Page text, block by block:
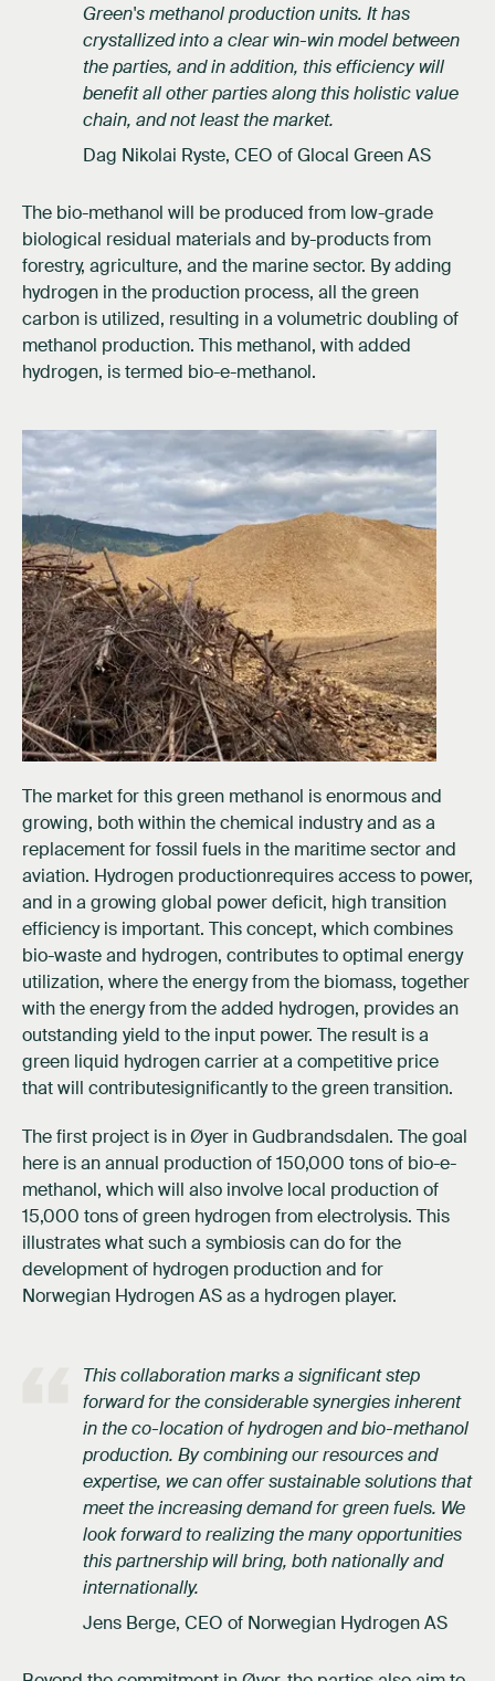
Green's methanol production units. It has
crystallized into a clear win-win model between
the parties, and in addition, this efficiency will
benefit all other parties along this holistic value
chain, and not least the market.
Dag Nikolai Ryste, CEO of Glocal Green AS
The bio-methanol will be produced from low-grade
biological residual materials and by-products from
forestry, agriculture, and the marine sector. By adding
hydrogen in the production process, all the green
carbon is utilized, resulting in a volumetric doubling of
methanol production. This methanol, with added
hydrogen, is termed bio-e-methanol.
The market for this green methanol is enormous and
growing, both within the chemical industry and as a
replacement for fossil fuels in the maritime sector and
aviation. Hydrogen productionrequires access to power,
and in a growing global power deficit, high transition
efficiency is important. This concept, which combines
bio-waste and hydrogen, contributes to optimal energy
utilization, where the energy from the biomass, together
with the energy from the added hydrogen, provides an
outstanding yield to the input power. The result is a
green liquid hydrogen carrier at a competitive price
that will contributesignificantly to the green transition.
The first project is in Øyer in Gudbrandsdalen. The goal
here is an annual production of 150,000 tons of bio-e-
methanol, which will also involve local production of
15,000 tons of green hydrogen from electrolysis. This
illustrates what such a symbiosis can do for the
development of hydrogen production and for
Norwegian Hydrogen AS as a hydrogen player.
This collaboration marks a significant step
forward for the considerable synergies inherent
in the co-location of hydrogen and bio-methanol
production. By combining our resources and
expertise, we can offer sustainable solutions that
meet the increasing demand for green fuels. We
look forward to realizing the many opportunities
this partnership will bring, both nationally and
internationally.
Jens Berge, CEO of Norwegian Hydrogen AS